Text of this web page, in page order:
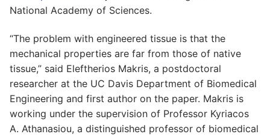
National Academy of Sciences.
“The problem with engineered tissue is that the
mechanical properties are far from those of native
tissue,” said Eleftherios Makris, a postdoctoral
researcher at the UC Davis Department of Biomedical
Engineering and first author on the paper. Makris is
working under the supervision of Professor Kyriacos
A. Athanasiou, a distinguished professor of biomedical